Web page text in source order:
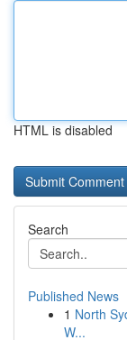
HTML is disabled
Search
Published News
1 North
W...